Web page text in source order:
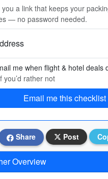
a link that keeps your
— no password needed.
me when flight & hotel deals
you’d rather not
Email me this checklist
Share Post
Overview